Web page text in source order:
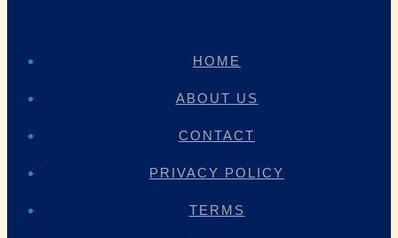
HOME
ABOUT US
CONTACT
PRIVACY POLICY
TERMS